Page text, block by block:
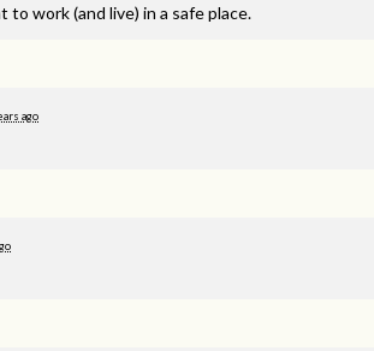
work (and live) in a safe place.
ago